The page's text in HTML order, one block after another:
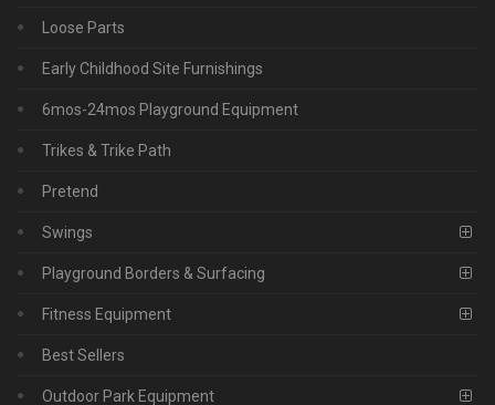
Loose Parts
Early Childhood Site Furnishings
6mos-24mos Playground Equipment
Trikes & Trike Path
Pretend
Swings
Playground Borders & Surfacing
Fitness Equipment
Best Sellers
Outdoor Park Equipment